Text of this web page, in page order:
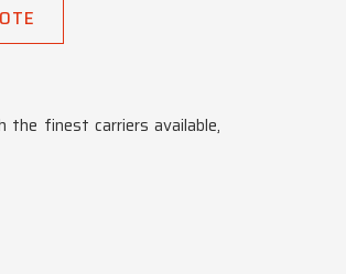
finest carriers available,